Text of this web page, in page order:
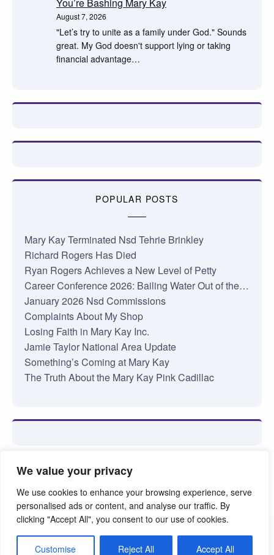
We value your privacy
We use cookies to enhance your browsing experience, serve
personalised ads or content, and analyse our traffic. By
clicking "Accept All", you consent to our use of cookies.
Customise Reject All Accept All
You’re Bashing Mary Kay
August 7, 2026
"Let’s try to unite as a family under God." Sounds
great. My God doesn't support lying or taking
financial advantage…
POPULAR POSTS
Mary Kay Terminated Nsd Tehrie Brinkley
Richard Rogers Has Died
Ryan Rogers Achieves a New Level of Petty
Career Conference 2026: Bailing Water Out of the…
January 2026 Nsd Commissions
Complaints About My Shop
Losing Faith in Mary Kay Inc.
Jamie Taylor National Area Update
Something’s Coming at Mary Kay
The Truth About the Mary Kay Pink Cadillac
©2026. Pink Truth. All Rights reserved.